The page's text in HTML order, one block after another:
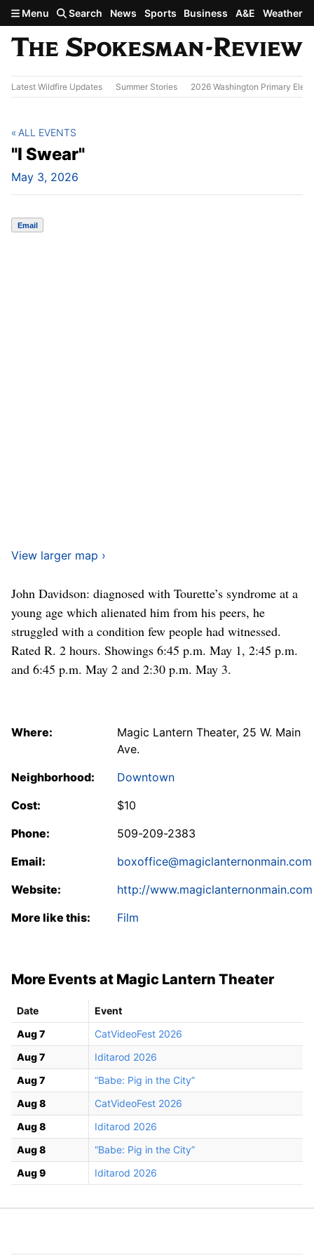
Skip to main content
Menu Search News Sports Business A&E Weather
Latest Wildfire Updates Summer Stories 2026 Washington Primary
"I Swear"
May 3, 2026
ALL EVENTS
Email
View larger map ›
John Davidson: diagnosed with Tourette’s syndrome at a
young age which alienated him from his peers, he
struggled with a condition few people had witnessed.
Rated R. 2 hours. Showings 6:45 p.m. May 1, 2:45 p.m.
and 6:45 p.m. May 2 and 2:30 p.m. May 3.
Where:
Magic Lantern Theater, 25 W. Main
Ave.
Neighborhood:
Downtown
Cost:
$10
Phone:
509-209-2383
Email:
boxoffice@magiclanternonmain.com
Website:
http://www.magiclanternonmain.com
More like this:
Film
More Events at Magic Lantern Theater
Date
Event
Aug 7
CatVideoFest 2026
Aug 7
Iditarod 2026
Aug 7
“Babe: Pig in the City”
Aug 8
CatVideoFest 2026
Aug 8
Iditarod 2026
Aug 8
“Babe: Pig in the City”
Aug 9
Iditarod 2026